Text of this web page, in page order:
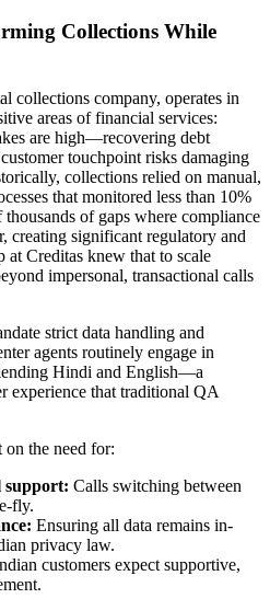
Collections While
collections company, operates in
areas of financial services:
are high—recovering debt
touchpoint risks damaging
collections relied on manual,
that monitored less than 10%
of gaps where compliance
creating significant regulatory and
at Creditas knew that to scale
impersonal, transactional calls
strict data handling and
agents routinely engage in
Hindi and English—a
experience that traditional QA
the need for:
support: Calls switching between
fly.
Ensuring all data remains in-
privacy law.
customers expect supportive,